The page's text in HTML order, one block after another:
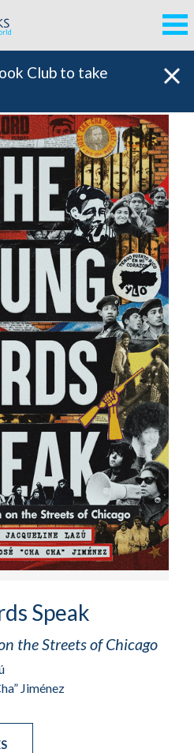
Club to take
Speak
the Streets of Chicago
Jiménez